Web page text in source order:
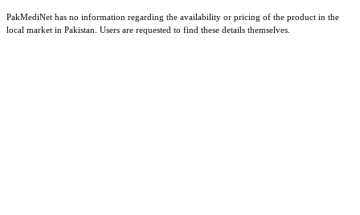
PakMediNet has no information regarding the availability or pricing of the product in the
local market in Pakistan. Users are requested to find these details themselves.